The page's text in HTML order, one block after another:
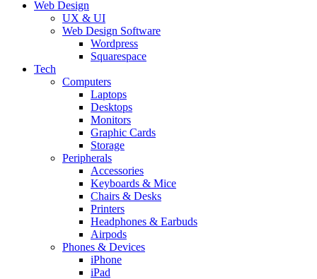
Web Design
UX & UI
Web Design Software
Wordpress
Squarespace
Tech
Computers
Laptops
Desktops
Monitors
Graphic Cards
Storage
Peripherals
Accessories
Keyboards & Mice
Chairs & Desks
Printers
Headphones & Earbuds
Airpods
Phones & Devices
iPhone
iPad